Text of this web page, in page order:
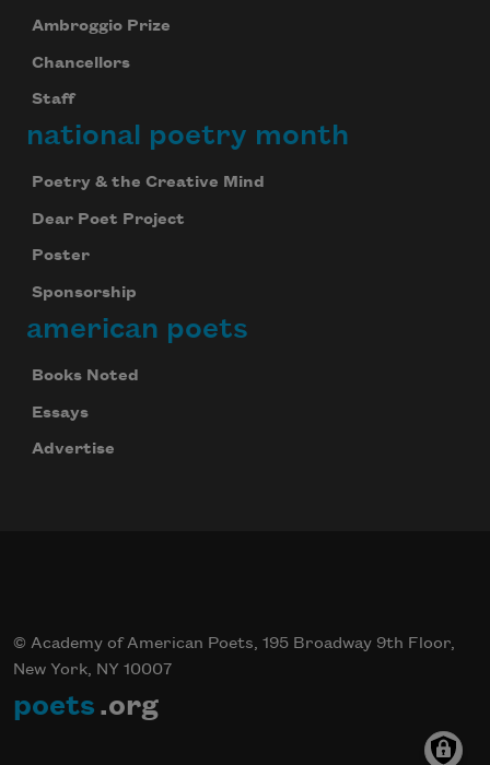
Ambroggio Prize
Chancellors
Staff
national poetry month
Poetry & the Creative Mind
Dear Poet Project
Poster
Sponsorship
american poets
Books Noted
Essays
Advertise
© Academy of American Poets, 195 Broadway 9th Floor,
New York, NY 10007
poets .org